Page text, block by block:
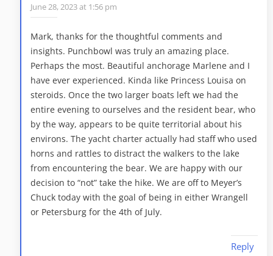
June 28, 2023 at 1:56 pm
Mark, thanks for the thoughtful comments and
insights. Punchbowl was truly an amazing place.
Perhaps the most. Beautiful anchorage Marlene and I
have ever experienced. Kinda like Princess Louisa on
steroids. Once the two larger boats left we had the
entire evening to ourselves and the resident bear, who
by the way, appears to be quite territorial about his
environs. The yacht charter actually had staff who used
horns and rattles to distract the walkers to the lake
from encountering the bear. We are happy with our
decision to “not” take the hike. We are off to Meyer’s
Chuck today with the goal of being in either Wrangell
or Petersburg for the 4th of July.
Reply